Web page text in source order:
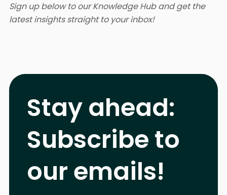
Sign up below to our Knowledge Hub and get the
latest insights straight to your inbox!
Stay ahead:
Subscribe to
our emails!